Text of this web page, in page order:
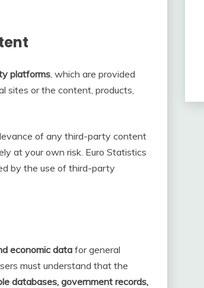
platforms , which are provided
sites or the content, products,
of any third-party content
at your own risk. Euro Statistics
by the use of third-party
economic data for general
must understand that the
databases, government records,